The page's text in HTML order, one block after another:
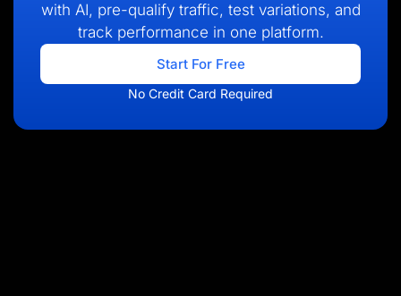
with AI, pre-qualify traffic, test variations, and
track performance in one platform.
Start For Free
No Credit Card Required